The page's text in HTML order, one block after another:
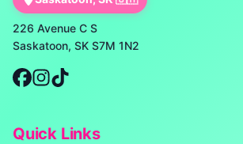
226 Avenue C S
Saskatoon, SK S7M 1N2
Quick Links